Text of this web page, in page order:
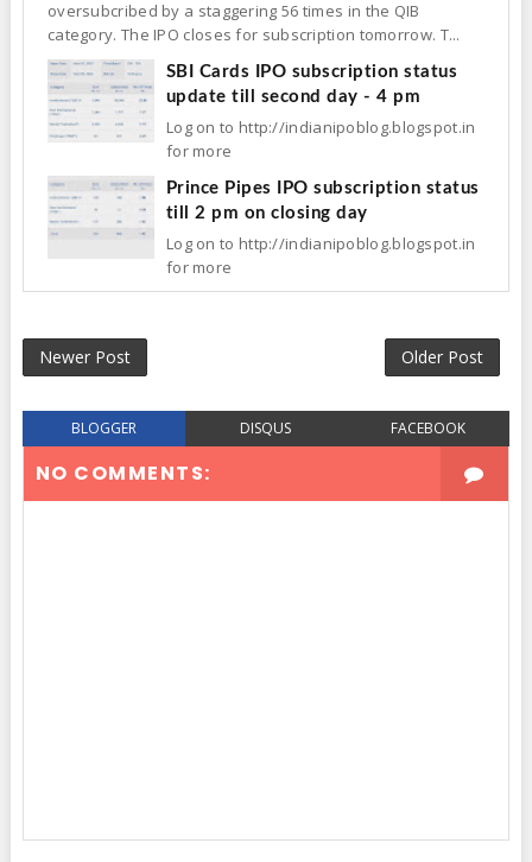
oversubcribed by a staggering 56 times in the QIB
category. The IPO closes for subscription tomorrow. T...
SBI Cards IPO subscription status
update till second day - 4 pm
Log on to http://indianipoblog.blogspot.in
for more
Prince Pipes IPO subscription status
till 2 pm on closing day
Log on to http://indianipoblog.blogspot.in
for more
Newer Post Older Post
BLOGGER DISQUS FACEBOOK
NO COMMENTS: